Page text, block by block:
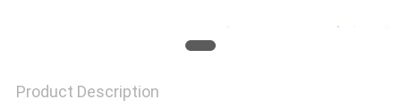
Product Description